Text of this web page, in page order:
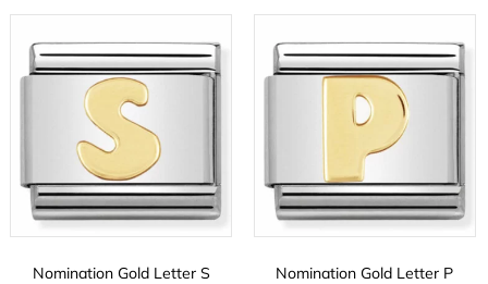
Nomination Gold Letter S Nomination Gold Letter P